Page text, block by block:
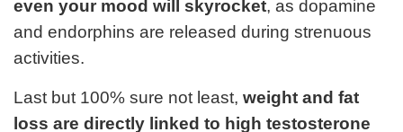
even your mood will skyrocket, as dopamine
and endorphins are released during strenuous
activities.
Last but 100% sure not least, weight and fat
loss are directly linked to high testosterone